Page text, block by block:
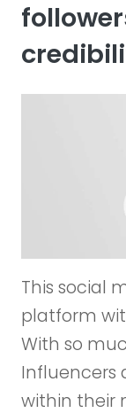
This social
platform
With so
Influencers
within their